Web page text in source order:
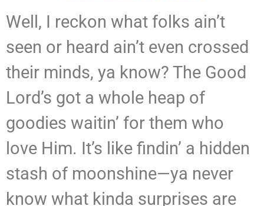
Well, I reckon what folks ain’t
seen or heard ain’t even crossed
their minds, ya know? The Good
Lord’s got a whole heap of
goodies waitin’ for them who
love Him. It’s like findin’ a hidden
stash of moonshine—ya never
know what kinda surprises are